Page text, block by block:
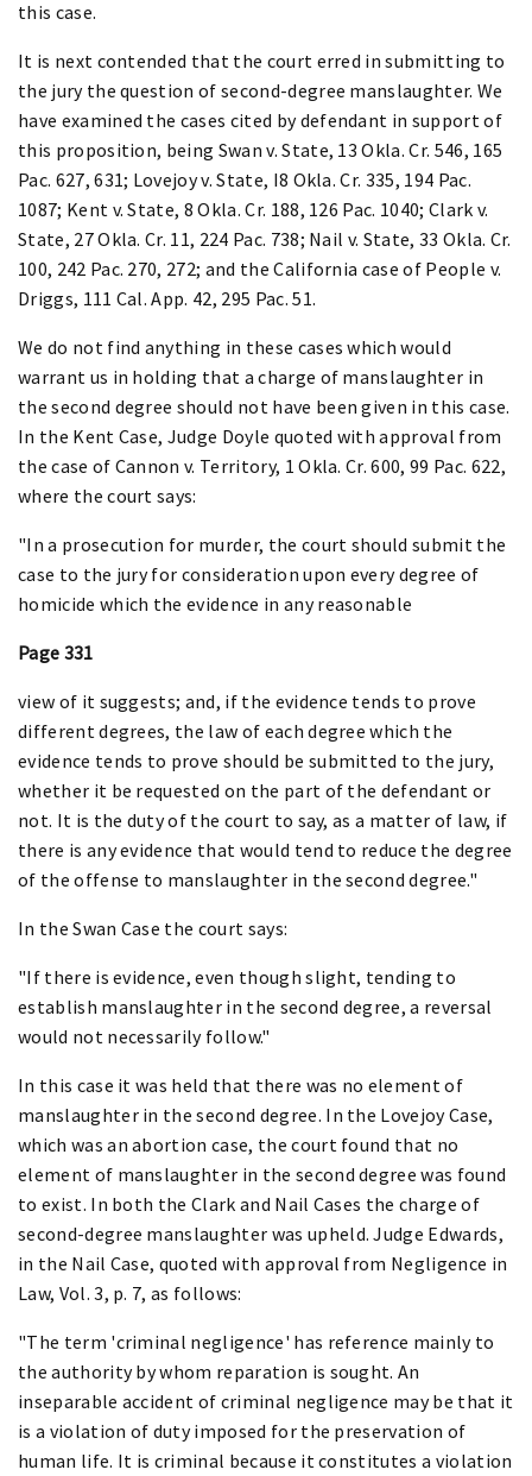
this case.
It is next contended that the court erred in submitting to
the jury the question of second-degree manslaughter. We
have examined the cases cited by defendant in support of
this proposition, being Swan v. State, 13 Okla. Cr. 546, 165
Pac. 627, 631; Lovejoy v. State, I8 Okla. Cr. 335, 194 Pac.
1087; Kent v. State, 8 Okla. Cr. 188, 126 Pac. 1040; Clark v.
State, 27 Okla. Cr. 11, 224 Pac. 738; Nail v. State, 33 Okla. Cr.
100, 242 Pac. 270, 272; and the California case of People v.
Driggs, 111 Cal. App. 42, 295 Pac. 51.
We do not find anything in these cases which would
warrant us in holding that a charge of manslaughter in
the second degree should not have been given in this case.
In the Kent Case, Judge Doyle quoted with approval from
the case of Cannon v. Territory, 1 Okla. Cr. 600, 99 Pac. 622,
where the court says:
"In a prosecution for murder, the court should submit the
case to the jury for consideration upon every degree of
homicide which the evidence in any reasonable
Page 331
view of it suggests; and, if the evidence tends to prove
different degrees, the law of each degree which the
evidence tends to prove should be submitted to the jury,
whether it be requested on the part of the defendant or
not. It is the duty of the court to say, as a matter of law, if
there is any evidence that would tend to reduce the degree
of the offense to manslaughter in the second degree."
In the Swan Case the court says:
"If there is evidence, even though slight, tending to
establish manslaughter in the second degree, a reversal
would not necessarily follow."
In this case it was held that there was no element of
manslaughter in the second degree. In the Lovejoy Case,
which was an abortion case, the court found that no
element of manslaughter in the second degree was found
to exist. In both the Clark and Nail Cases the charge of
second-degree manslaughter was upheld. Judge Edwards,
in the Nail Case, quoted with approval from Negligence in
Law, Vol. 3, p. 7, as follows:
"The term 'criminal negligence' has reference mainly to
the authority by whom reparation is sought. An
inseparable accident of criminal negligence may be that it
is a violation of duty imposed for the preservation of
human life. It is criminal because it constitutes a violation